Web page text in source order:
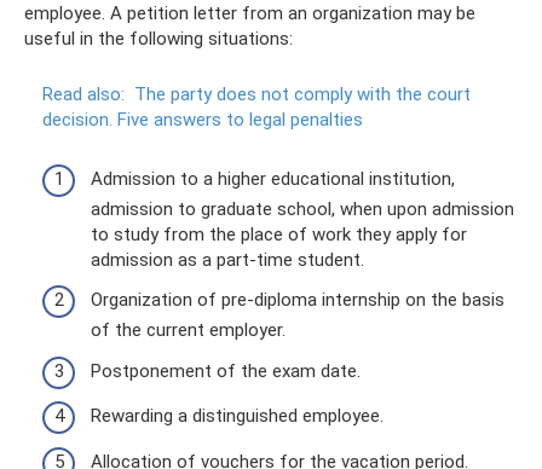
employee. A petition letter from an organization may be
useful in the following situations:
Read also: The party does not comply with the court
decision. Five answers to legal penalties
Admission to a higher educational institution,
admission to graduate school, when upon admission
to study from the place of work they apply for
admission as a part-time student.
Organization of pre-diploma internship on the basis
of the current employer.
Postponement of the exam date.
Rewarding a distinguished employee.
Allocation of vouchers for the vacation period.